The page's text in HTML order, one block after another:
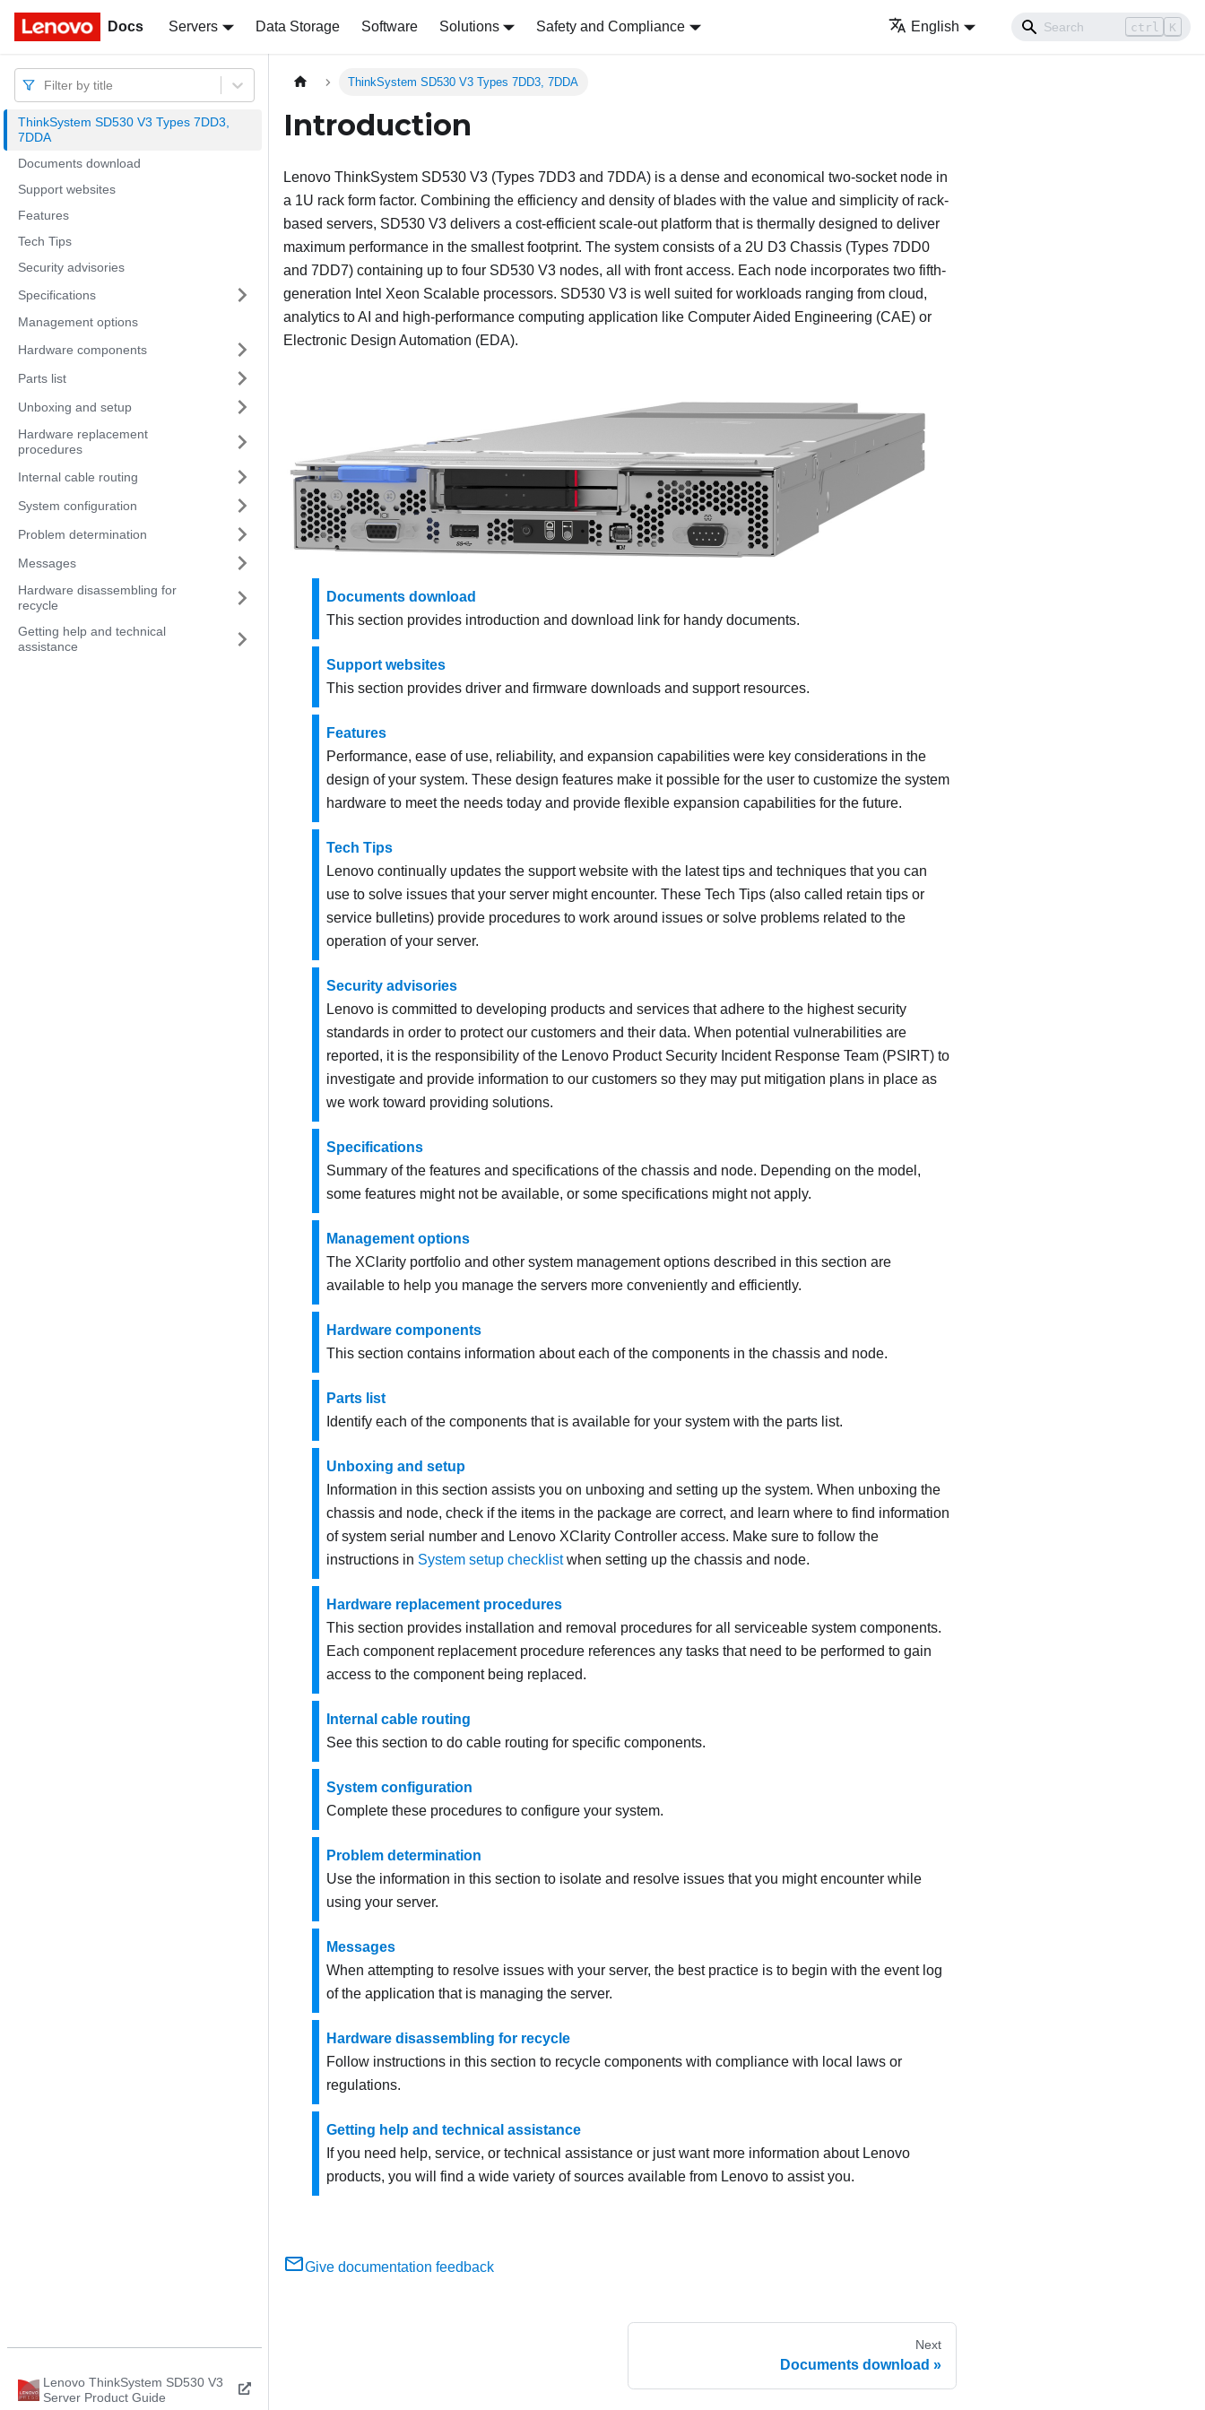
Docs Servers Data Storage Software Solutions Safety and Compliance English ctrl K
Docs
Filter by title
ThinkSystem SD530 V3 Types 7DD3,
7DDA
Documents download
Support websites
Features
Tech Tips
Security advisories
Specifications
Management options
Hardware components
Parts list
Unboxing and setup
Hardware replacement
procedures
Internal cable routing
System configuration
Problem determination
Messages
Hardware disassembling for
recycle
Getting help and technical
assistance
Lenovo ThinkSystem SD530 V3
Server Product Guide
ThinkSystem SD530 V3 Types 7DD3, 7DDA
Introduction
Lenovo ThinkSystem SD530 V3 (Types 7DD3 and 7DDA) is a dense and economical two-socket node in
a 1U rack form factor. Combining the efficiency and density of blades with the value and simplicity of rack-
based servers, SD530 V3 delivers a cost-efficient scale-out platform that is thermally designed to deliver
maximum performance in the smallest footprint. The system consists of a 2U D3 Chassis (Types 7DD0
and 7DD7) containing up to four SD530 V3 nodes, all with front access. Each node incorporates two fifth-
generation Intel Xeon Scalable processors. SD530 V3 is well suited for workloads ranging from cloud,
analytics to AI and high-performance computing application like Computer Aided Engineering (CAE) or
Electronic Design Automation (EDA).
Documents download
This section provides introduction and download link for handy documents.
Support websites
This section provides driver and firmware downloads and support resources.
Features
Performance, ease of use, reliability, and expansion capabilities were key considerations in the
design of your system. These design features make it possible for the user to customize the system
hardware to meet the needs today and provide flexible expansion capabilities for the future.
Tech Tips
Lenovo continually updates the support website with the latest tips and techniques that you can
use to solve issues that your server might encounter. These Tech Tips (also called retain tips or
service bulletins) provide procedures to work around issues or solve problems related to the
operation of your server.
Security advisories
Lenovo is committed to developing products and services that adhere to the highest security
standards in order to protect our customers and their data. When potential vulnerabilities are
reported, it is the responsibility of the Lenovo Product Security Incident Response Team (PSIRT) to
investigate and provide information to our customers so they may put mitigation plans in place as
we work toward providing solutions.
Specifications
Summary of the features and specifications of the chassis and node. Depending on the model,
some features might not be available, or some specifications might not apply.
Management options
The XClarity portfolio and other system management options described in this section are
available to help you manage the servers more conveniently and efficiently.
Hardware components
This section contains information about each of the components in the chassis and node.
Parts list
Identify each of the components that is available for your system with the parts list.
Unboxing and setup
Information in this section assists you on unboxing and setting up the system. When unboxing the
chassis and node, check if the items in the package are correct, and learn where to find information
of system serial number and Lenovo XClarity Controller access. Make sure to follow the
instructions in System setup checklistwhen setting up the chassis and node.
Hardware replacement procedures
This section provides installation and removal procedures for all serviceable system components.
Each component replacement procedure references any tasks that need to be performed to gain
access to the component being replaced.
Internal cable routing
See this section to do cable routing for specific components.
System configuration
Complete these procedures to configure your system.
Problem determination
Use the information in this section to isolate and resolve issues that you might encounter while
using your server.
Messages
When attempting to resolve issues with your server, the best practice is to begin with the event log
of the application that is managing the server.
Hardware disassembling for recycle
Follow instructions in this section to recycle components with compliance with local laws or
regulations.
Getting help and technical assistance
If you need help, service, or technical assistance or just want more information about Lenovo
products, you will find a wide variety of sources available from Lenovo to assist you.
Give documentation feedback
Next
Documents download